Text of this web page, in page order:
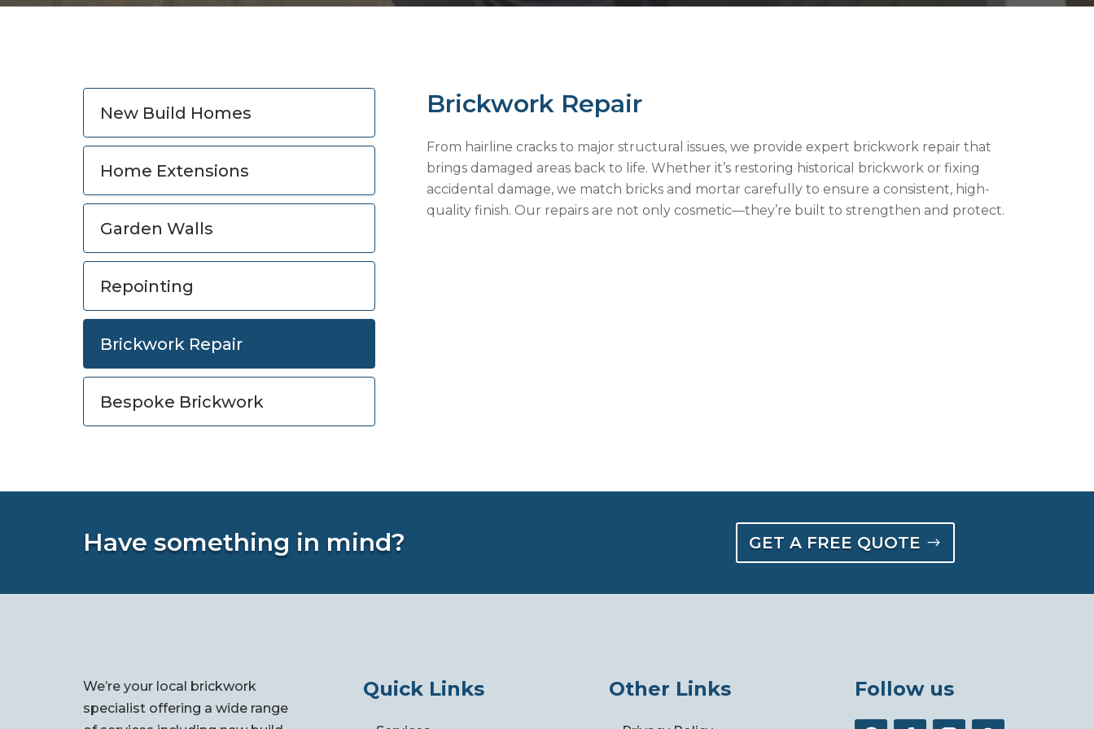
New Build Homes
Home Extensions
Garden Walls
Repointing
Brickwork Repair
Bespoke Brickwork
Brickwork Repair
From hairline cracks to major structural issues, we provide expert brickwork repair that
brings damaged areas back to life. Whether it’s restoring historical brickwork or fixing
accidental damage, we match bricks and mortar carefully to ensure a consistent, high-
quality finish. Our repairs are not only cosmetic—they’re built to strengthen and protect.
Have something in mind? GET A FREE QUOTE
We’re your local brickwork
specialist offering a wide range
Quick Links Other Links Follow us